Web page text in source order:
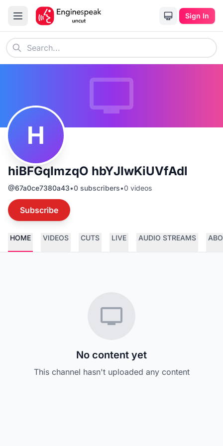
Sign In
H
hiBFGqImzqO hbYJIwKiUVfAdl
@67a0ce7380a43•0 subscribers•0 videos
Subscribe
HOME VIDEOS CUTS LIVE AUDIO STREAMS
No content yet
This channel hasn't uploaded any content